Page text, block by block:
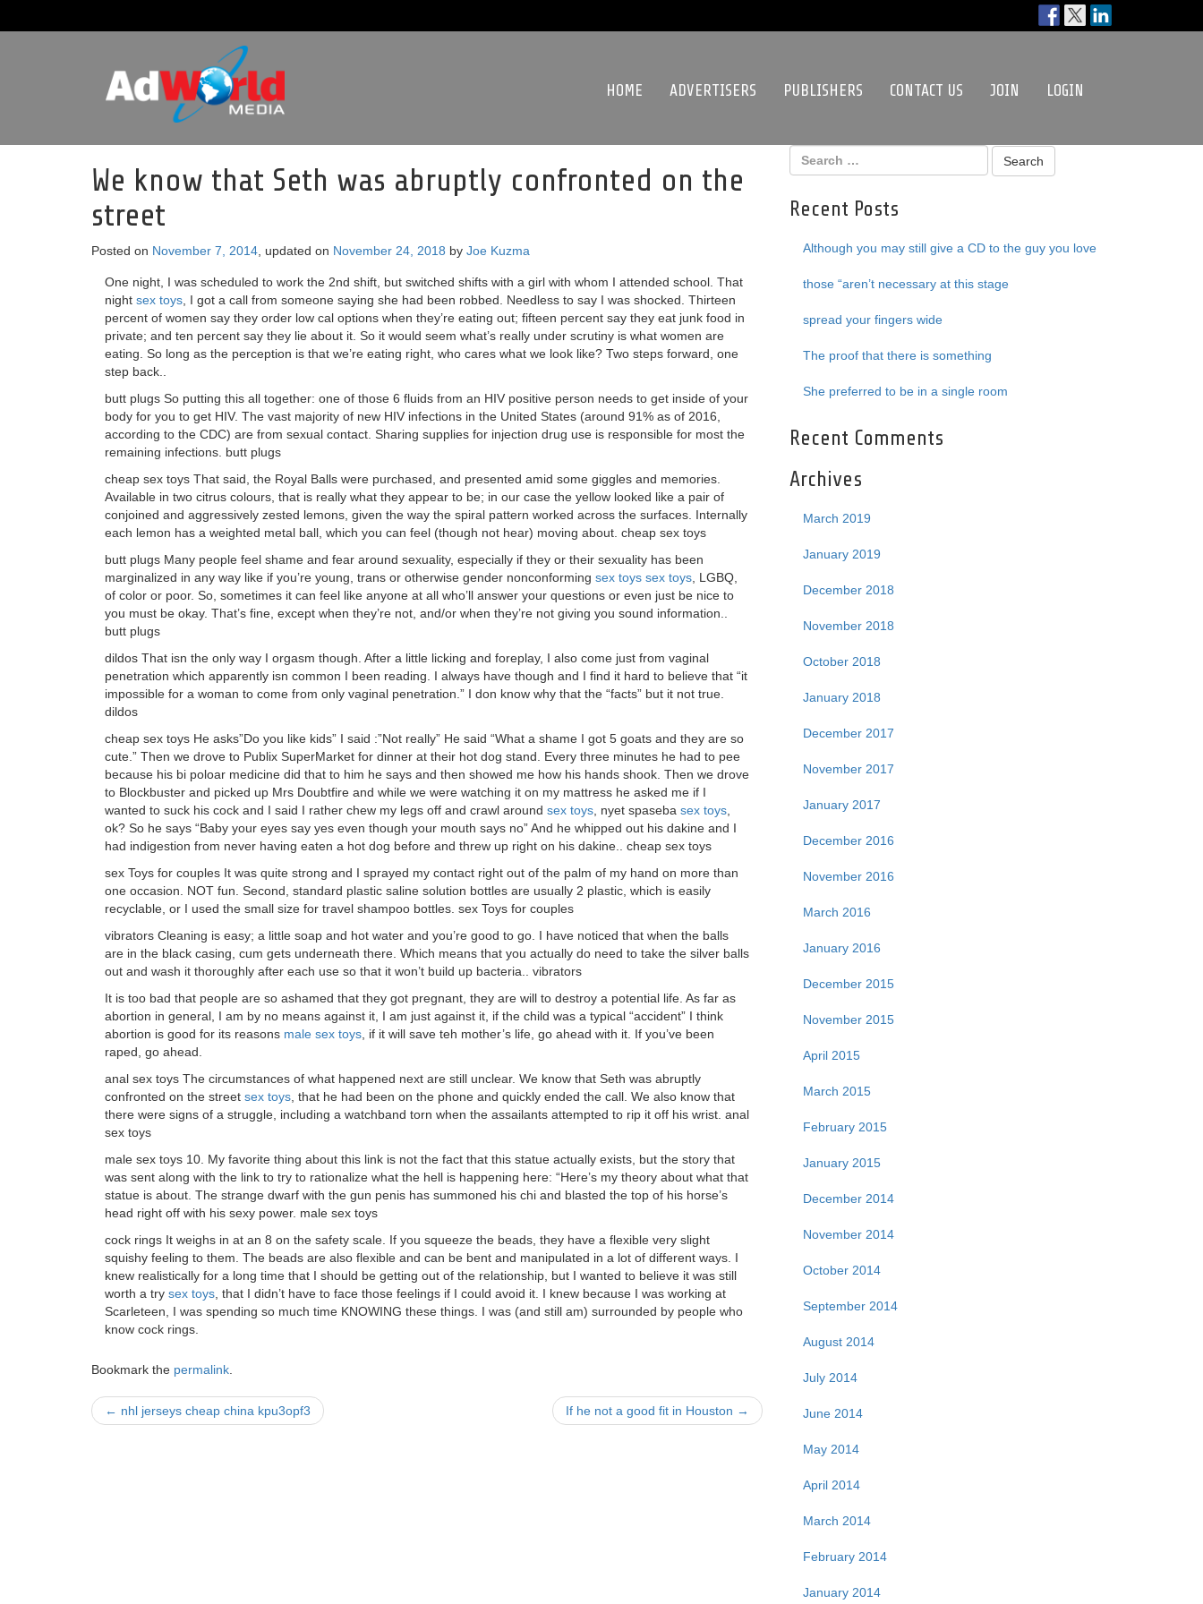
HOME ADVERTISERS PUBLISHERS CONTACT US JOIN LOGIN
We know that Seth was abruptly confronted on the
street
Posted on November 7, 2014 , updated on November 24, 2018 by Joe Kuzma
One night, I was scheduled to work the 2nd shift, but switched shifts with a girl with whom I attended school. That
night sex toys , I got a call from someone saying she had been robbed. Needless to say I was shocked. Thirteen
percent of women say they order low cal options when they’re eating out; fifteen percent say they eat junk food in
private; and ten percent say they lie about it. So it would seem what’s really under scrutiny is what women are
eating. So long as the perception is that we’re eating right, who cares what we look like? Two steps forward, one
step back..
butt plugs So putting this all together: one of those 6 fluids from an HIV positive person needs to get inside of your
body for you to get HIV. The vast majority of new HIV infections in the United States (around 91% as of 2016,
according to the CDC) are from sexual contact. Sharing supplies for injection drug use is responsible for most the
remaining infections. butt plugs
cheap sex toys That said, the Royal Balls were purchased, and presented amid some giggles and memories.
Available in two citrus colours, that is really what they appear to be; in our case the yellow looked like a pair of
conjoined and aggressively zested lemons, given the way the spiral pattern worked across the surfaces. Internally
each lemon has a weighted metal ball, which you can feel (though not hear) moving about. cheap sex toys
butt plugs Many people feel shame and fear around sexuality, especially if they or their sexuality has been
marginalized in any way like if you’re young, trans or otherwise gender nonconforming sex toys sex toys , LGBQ,
of color or poor. So, sometimes it can feel like anyone at all who’ll answer your questions or even just be nice to
you must be okay. That’s fine, except when they’re not, and/or when they’re not giving you sound information..
butt plugs
dildos That isn the only way I orgasm though. After a little licking and foreplay, I also come just from vaginal
penetration which apparently isn common I been reading. I always have though and I find it hard to believe that “it
impossible for a woman to come from only vaginal penetration.” I don know why that the “facts” but it not true.
dildos
cheap sex toys He asks”Do you like kids” I said :”Not really” He said “What a shame I got 5 goats and they are so
cute.” Then we drove to Publix SuperMarket for dinner at their hot dog stand. Every three minutes he had to pee
because his bi poloar medicine did that to him he says and then showed me how his hands shook. Then we drove
to Blockbuster and picked up Mrs Doubtfire and while we were watching it on my mattress he asked me if I
wanted to suck his cock and I said I rather chew my legs off and crawl around sex toys , nyet spaseba sex toys
ok? So he says “Baby your eyes say yes even though your mouth says no” And he whipped out his dakine and I
had indigestion from never having eaten a hot dog before and threw up right on his dakine.. cheap sex toys
sex Toys for couples It was quite strong and I sprayed my contact right out of the palm of my hand on more than
one occasion. NOT fun. Second, standard plastic saline solution bottles are usually 2 plastic, which is easily
recyclable, or I used the small size for travel shampoo bottles. sex Toys for couples
vibrators Cleaning is easy; a little soap and hot water and you’re good to go. I have noticed that when the balls
are in the black casing, cum gets underneath there. Which means that you actually do need to take the silver balls
out and wash it thoroughly after each use so that it won’t build up bacteria.. vibrators
It is too bad that people are so ashamed that they got pregnant, they are will to destroy a potential life. As far as
abortion in general, I am by no means against it, I am just against it, if the child was a typical “accident” I think
abortion is good for its reasons male sex toys , if it will save teh mother’s life, go ahead with it. If you’ve been
raped, go ahead.
anal sex toys The circumstances of what happened next are still unclear. We know that Seth was abruptly
confronted on the street sex toys , that he had been on the phone and quickly ended the call. We also know that
there were signs of a struggle, including a watchband torn when the assailants attempted to rip it off his wrist. anal
sex toys
male sex toys 10. My favorite thing about this link is not the fact that this statue actually exists, but the story that
was sent along with the link to try to rationalize what the hell is happening here: “Here’s my theory about what that
statue is about. The strange dwarf with the gun penis has summoned his chi and blasted the top of his horse’s
head right off with his sexy power. male sex toys
cock rings It weighs in at an 8 on the safety scale. If you squeeze the beads, they have a flexible very slight
squishy feeling to them. The beads are also flexible and can be bent and manipulated in a lot of different ways. I
knew realistically for a long time that I should be getting out of the relationship, but I wanted to believe it was still
worth a try sex toys , that I didn’t have to face those feelings if I could avoid it. I knew because I was working at
Scarleteen, I was spending so much time KNOWING these things. I was (and still am) surrounded by people who
know cock rings.
Bookmark the permalink
Post
← nhl jerseys cheap china kpu3opf3 If he not a good fit in Houston →
Recent Posts
Although you may still give a CD to the guy you love
those “aren’t necessary at this stage
spread your fingers wide
The proof that there is something
She preferred to be in a single room
Recent Comments
Archives
March 2019
January 2019
December 2018
November 2018
October 2018
January 2018
December 2017
November 2017
January 2017
December 2016
November 2016
March 2016
January 2016
December 2015
November 2015
April 2015
March 2015
February 2015
January 2015
December 2014
November 2014
October 2014
September 2014
August 2014
July 2014
June 2014
May 2014
April 2014
March 2014
February 2014
January 2014